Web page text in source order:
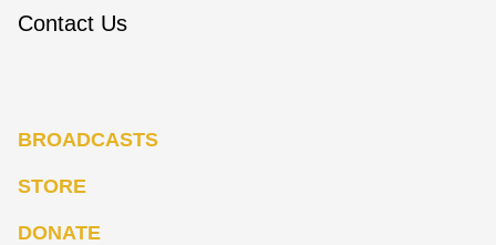
Contact Us
BROADCASTS
STORE
DONATE